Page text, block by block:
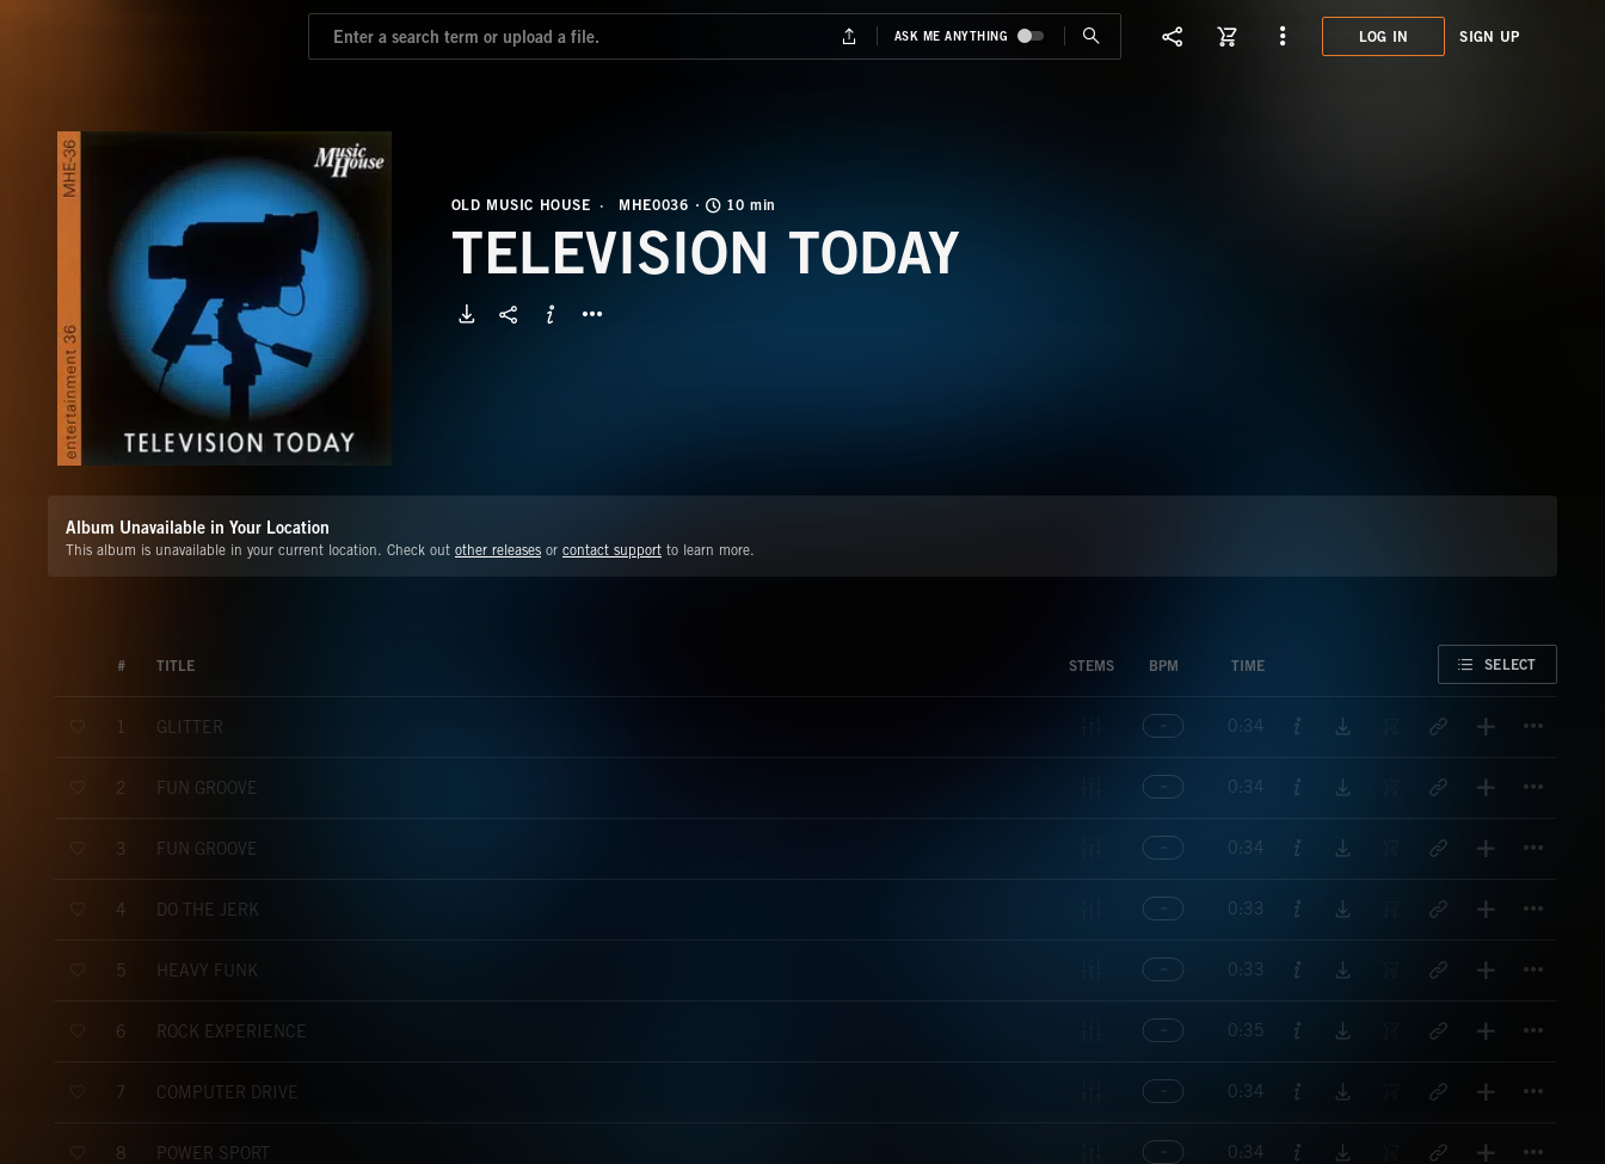
LOG IN SIGN UP
OLD MUSIC HOUSE MHE0036 10 min
TELEVISION TODAY
Album Unavailable in Your Location
This album is unavailable in your current location. Check out other releases or contact support to learn more.
# TITLE STEMS BPM TIME SELECT
1 GLITTER 0:34
2 FUN GROOVE 0:34
3 FUN GROOVE 0:34
4 DO THE JERK 0:33
5 HEAVY FUNK 0:33
6 ROCK EXPERIENCE 0:35
7 COMPUTER DRIVE 0:34
8 POWER SPORT 0:34